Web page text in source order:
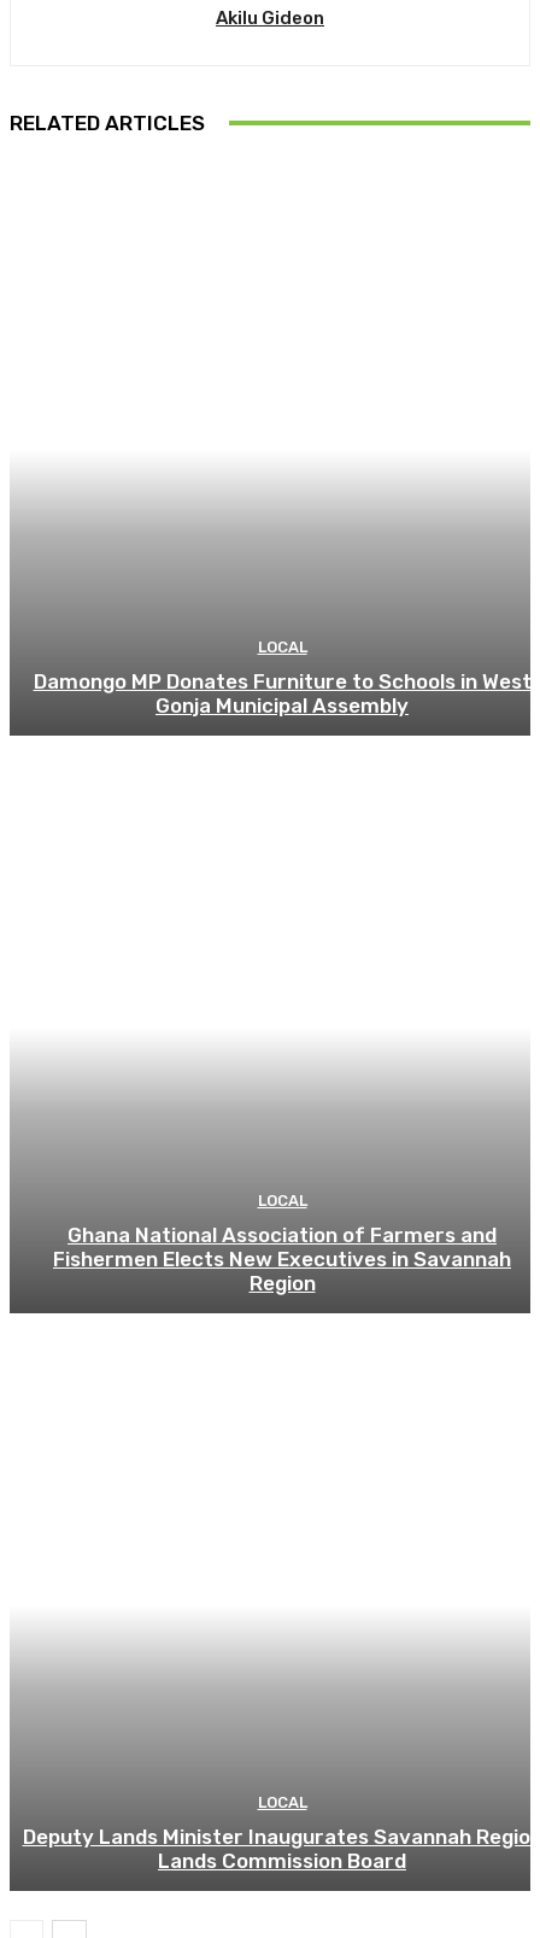
Akilu Gideon
RELATED ARTICLES
LOCAL
Damongo MP Donates Furniture to Schools in West
Gonja Municipal Assembly
LOCAL
Ghana National Association of Farmers and
Fishermen Elects New Executives in Savannah
Region
LOCAL
Deputy Lands Minister Inaugurates Savannah
Lands Commission Board